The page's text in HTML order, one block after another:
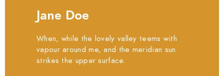
Jane Doe
When, while the lovely valley teems with
vapour around me, and the meridian sun
strikes the upper surface.